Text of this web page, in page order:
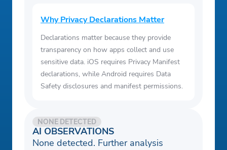
Why Privacy Declarations Matter
Declarations matter because they provide
transparency on how apps collect and use
sensitive data. iOS requires Privacy Manifest
declarations, while Android requires Data
Safety disclosures and manifest permissions.
AI OBSERVATIONS
NONE DETECTED
None detected. Further analysis